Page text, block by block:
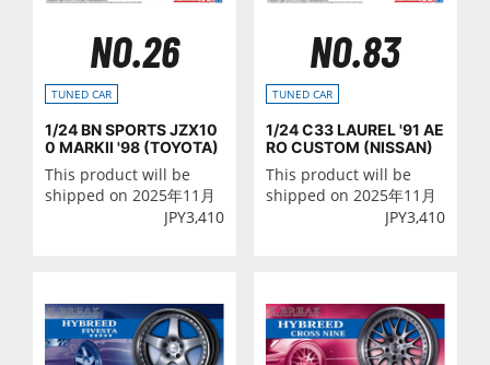
NO.26
TUNED CAR
1/24 BN SPORTS JZX10
0 MARKⅡ '98 (TOYOTA)
This product will be
shipped on 2025年11月
JPY3,410
NO.83
TUNED CAR
1/24 C33 LAUREL '91 AE
RO CUSTOM (NISSAN)
This product will be
shipped on 2025年11月
JPY3,410